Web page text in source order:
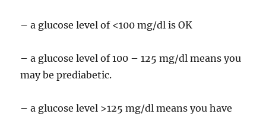
– a glucose level of <100 mg/dl is OK
– a glucose level of 100 – 125 mg/dl means you
may be prediabetic.
– a glucose level >125 mg/dl means you have